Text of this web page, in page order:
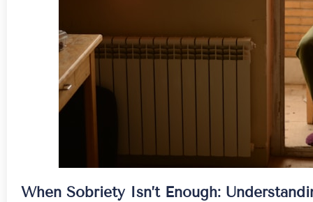
When Sobriety Isn’t Enough: